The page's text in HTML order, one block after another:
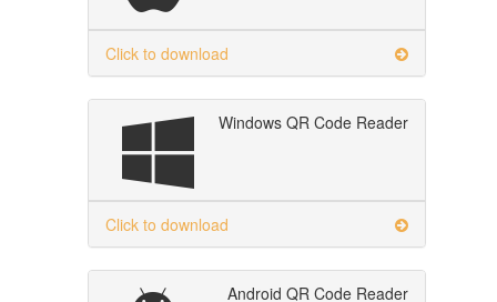
Click to download
Windows QR Code Reader
Click to download
Android QR Code Reader